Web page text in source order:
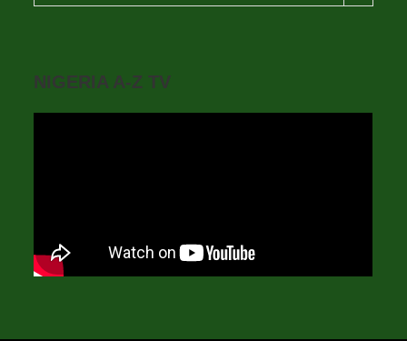
NIGERIA A-Z TV